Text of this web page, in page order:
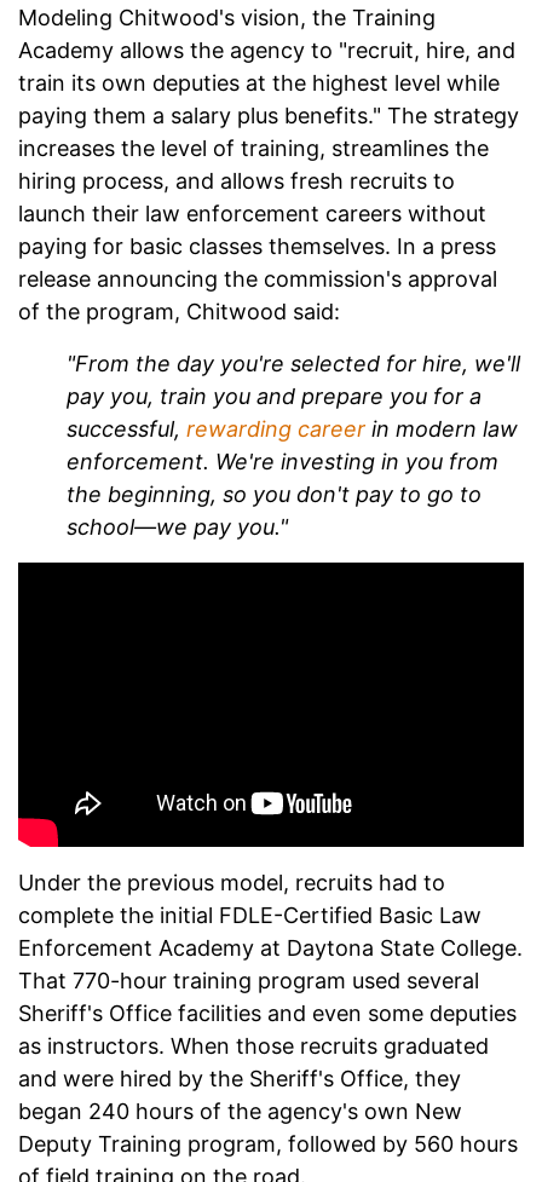
Modeling Chitwood's vision, the Training
Academy allows the agency to "recruit, hire, and
train its own deputies at the highest level while
paying them a salary plus benefits." The strategy
increases the level of training, streamlines the
hiring process, and allows fresh recruits to
launch their law enforcement careers without
paying for basic classes themselves. In a press
release announcing the commission's approval
of the program, Chitwood said:
"From the day you're selected for hire, we'll
pay you, train you and prepare you for a
successful, rewarding career in modern law
enforcement. We're investing in you from
the beginning, so you don't pay to go to
school—we pay you."
Under the previous model, recruits had to
complete the initial FDLE-Certified Basic Law
Enforcement Academy at Daytona State College.
That 770-hour training program used several
Sheriff's Office facilities and even some deputies
as instructors. When those recruits graduated
and were hired by the Sheriff's Office, they
began 240 hours of the agency's own New
Deputy Training program, followed by 560 hours
of field training on the road.